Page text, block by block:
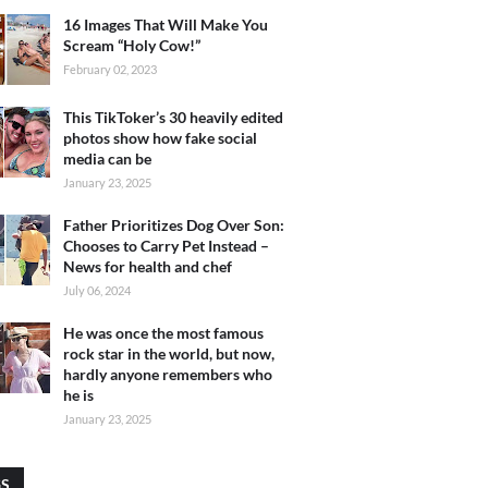
16 Images That Will Make You
Scream “Holy Cow!”
February 02, 2023
This TikToker’s 30 heavily edited
photos show how fake social
media can be
January 23, 2025
Father Prioritizes Dog Over Son:
Chooses to Carry Pet Instead –
News for health and chef
July 06, 2024
He was once the most famous
rock star in the world, but now,
hardly anyone remembers who
he is
January 23, 2025